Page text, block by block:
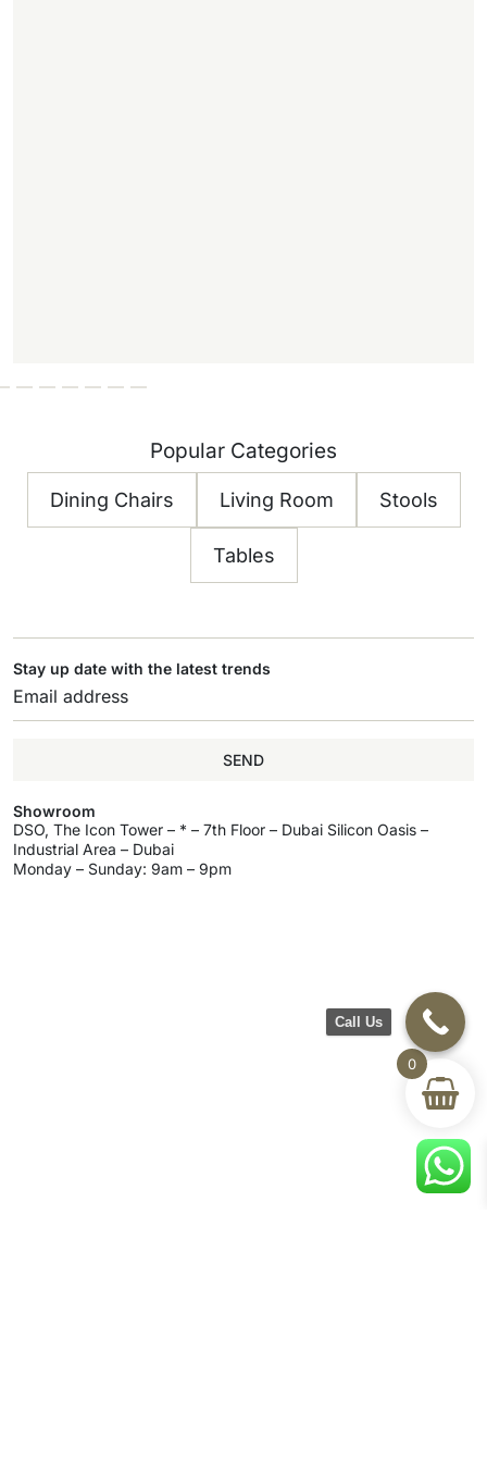
Popular Categories
Dining Chairs Living Room Stools
Tables
Stay up date with the latest trends
SEND
Showroom
DSO, The Icon Tower – * – 7th Floor – Dubai Silicon Oasis –
Industrial Area – Dubai
Monday – Sunday: 9am – 9pm
0
Call Us